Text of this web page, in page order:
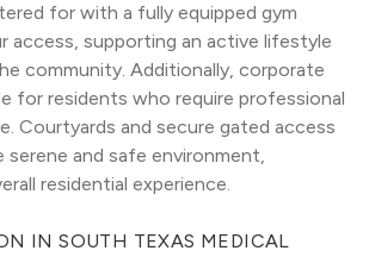
for with a fully equipped gym
access, supporting an active lifestyle
community. Additionally, corporate
for residents who require professional
Courtyards and secure gated access
and safe environment,
residential experience.
IN SOUTH TEXAS MEDICAL